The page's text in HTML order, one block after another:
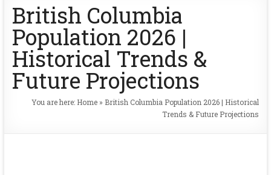
British Columbia
Population 2026 |
Historical Trends &
Future Projections
You are here: Home » British Columbia Population 2026 | Historical
Trends & Future Projections